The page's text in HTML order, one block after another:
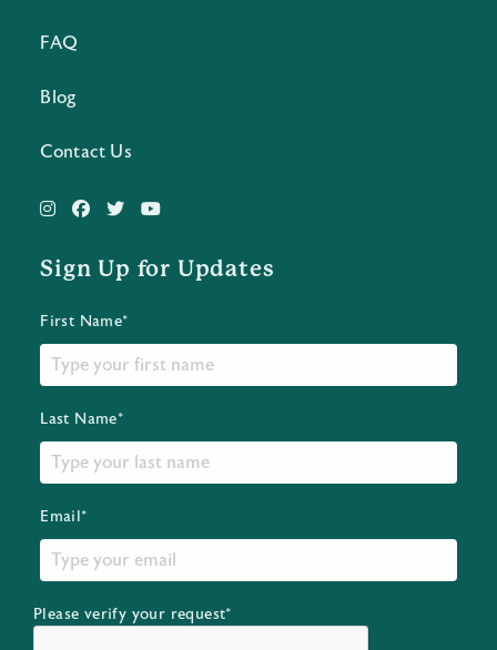
FAQ
Blog
Contact Us
Sign Up for Updates
First Name*
Last Name*
Email*
Please verify your request*